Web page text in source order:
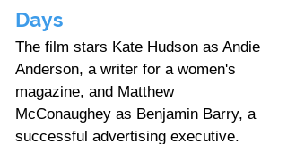
Days
The film stars Kate Hudson as Andie
Anderson, a writer for a women's
magazine, and Matthew
McConaughey as Benjamin Barry, a
successful advertising executive.